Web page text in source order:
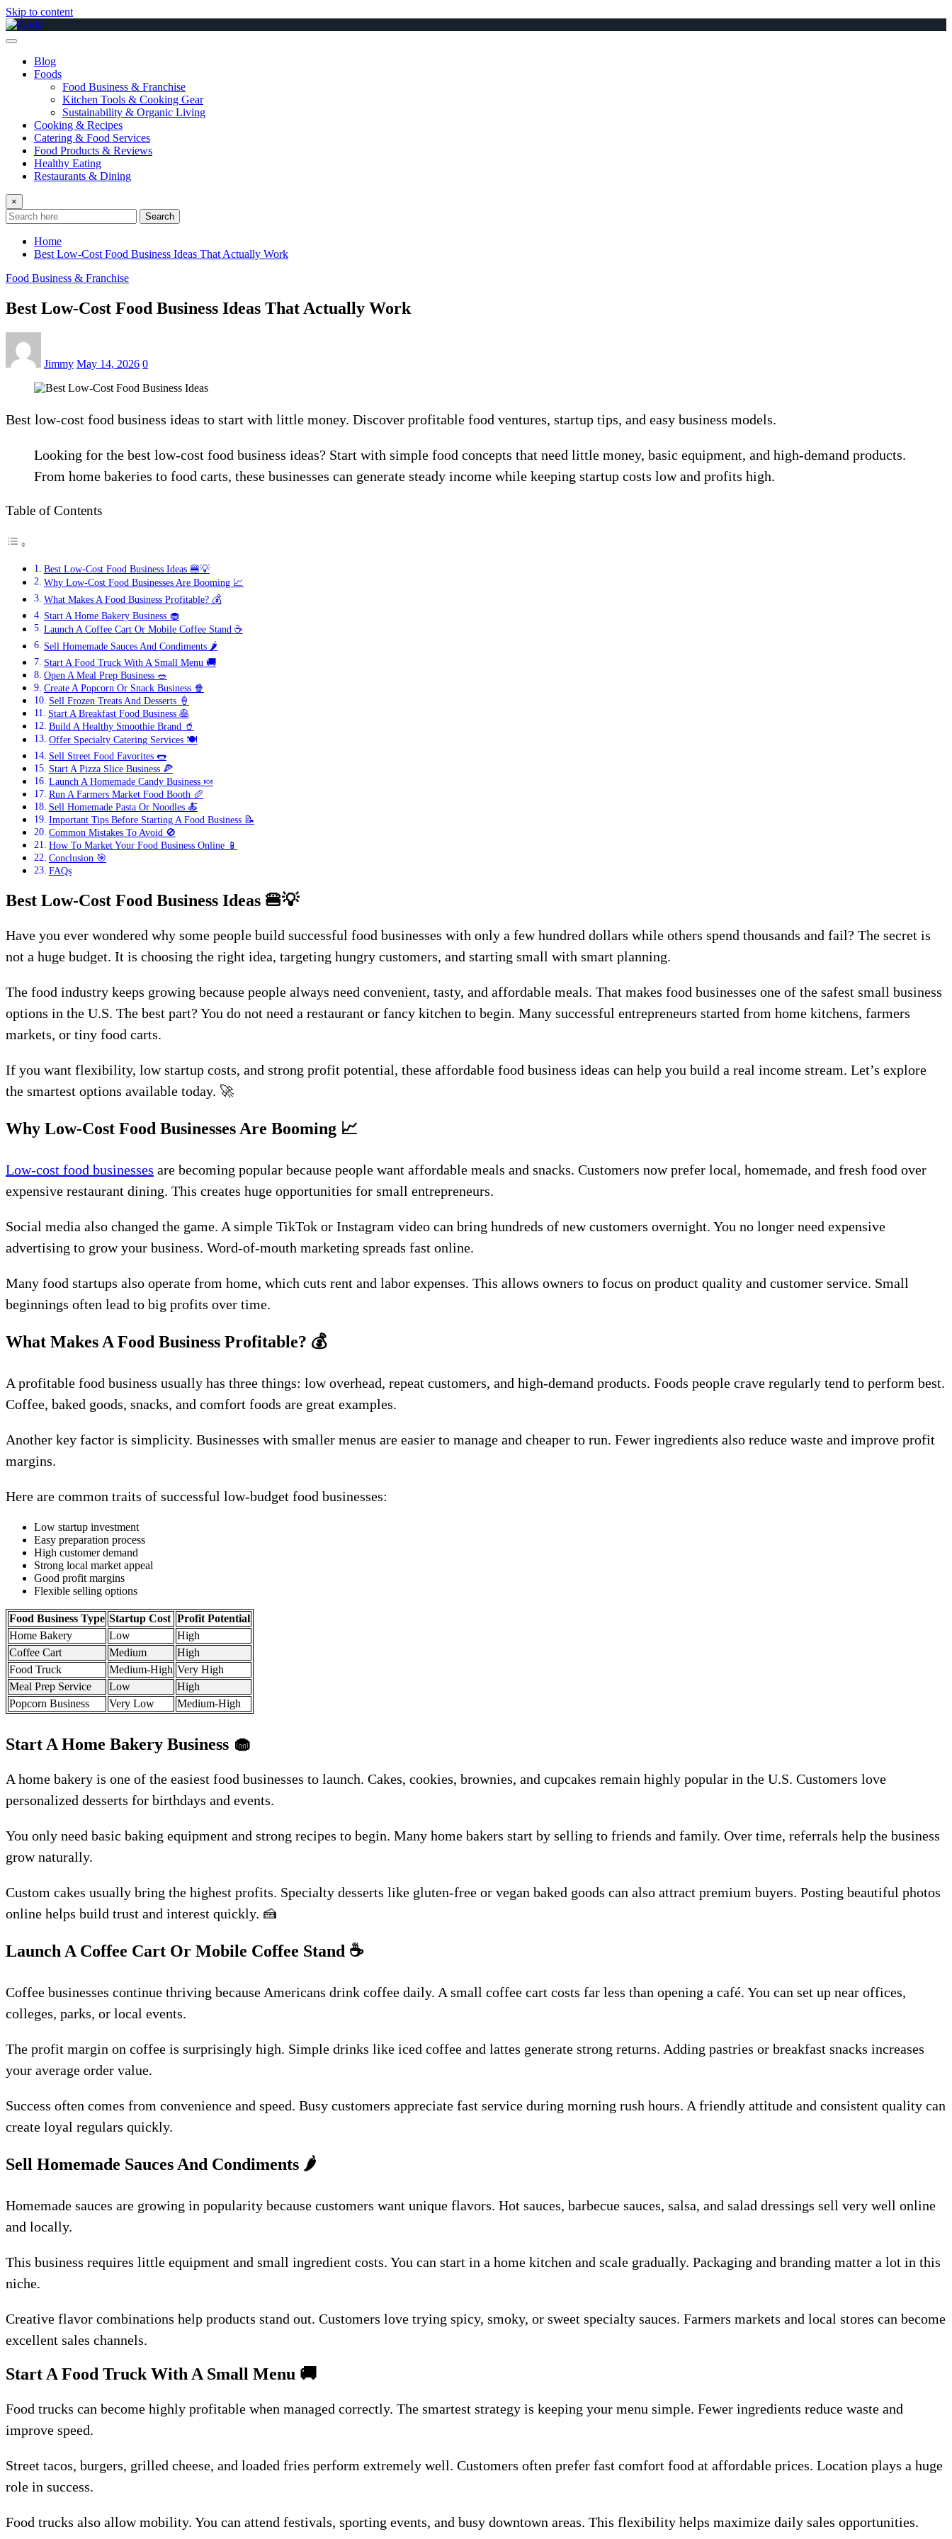
Skip to content
Blog
Foods
Food Business & Franchise
Kitchen Tools & Cooking Gear
Sustainability & Organic Living
Cooking & Recipes
Catering & Food Services
Food Products & Reviews
Healthy Eating
Restaurants & Dining
×
Search
Home
Best Low-Cost Food Business Ideas That Actually Work
Food Business & Franchise
Best Low-Cost Food Business Ideas That Actually Work
Jimmy May 14, 2026 0
Best low-cost food business ideas to start with little money. Discover profitable food ventures, startup tips, and easy business models.
Looking for the best low-cost food business ideas? Start with simple food concepts that need little money, basic equipment, and high-demand products.
From home bakeries to food carts, these businesses can generate steady income while keeping startup costs low and profits high.
Table of Contents
Best Low-Cost Food Business Ideas 🍔💡
Why Low-Cost Food Businesses Are Booming 📈
What Makes A Food Business Profitable? 💰
Start A Home Bakery Business 🧁
Launch A Coffee Cart Or Mobile Coffee Stand ☕
Sell Homemade Sauces And Condiments 🌶️
Start A Food Truck With A Small Menu 🚚
Open A Meal Prep Business 🥗
Create A Popcorn Or Snack Business 🍿
Sell Frozen Treats And Desserts 🍦
Start A Breakfast Food Business 🥞
Build A Healthy Smoothie Brand 🥤
Offer Specialty Catering Services 🍽️
Sell Street Food Favorites 🌭
Start A Pizza Slice Business 🍕
Launch A Homemade Candy Business 🍬
Run A Farmers Market Food Booth 🥖
Sell Homemade Pasta Or Noodles 🍝
Important Tips Before Starting A Food Business 📝
Common Mistakes To Avoid 🚫
How To Market Your Food Business Online 📱
Conclusion 🎯
FAQs
Best Low-Cost Food Business Ideas 🍔💡
Have you ever wondered why some people build successful food businesses with only a few hundred dollars while others spend thousands and fail? The secret is
not a huge budget. It is choosing the right idea, targeting hungry customers, and starting small with smart planning.
The food industry keeps growing because people always need convenient, tasty, and affordable meals. That makes food businesses one of the safest small business
options in the U.S. The best part? You do not need a restaurant or fancy kitchen to begin. Many successful entrepreneurs started from home kitchens, farmers
markets, or tiny food carts.
If you want flexibility, low startup costs, and strong profit potential, these affordable food business ideas can help you build a real income stream. Let’s explore
the smartest options available today. 🚀
Why Low-Cost Food Businesses Are Booming 📈
Low-cost food businesses are becoming popular because people want affordable meals and snacks. Customers now prefer local, homemade, and fresh food over
expensive restaurant dining. This creates huge opportunities for small entrepreneurs.
Social media also changed the game. A simple TikTok or Instagram video can bring hundreds of new customers overnight. You no longer need expensive
advertising to grow your business. Word-of-mouth marketing spreads fast online.
Many food startups also operate from home, which cuts rent and labor expenses. This allows owners to focus on product quality and customer service. Small
beginnings often lead to big profits over time.
What Makes A Food Business Profitable? 💰
A profitable food business usually has three things: low overhead, repeat customers, and high-demand products. Foods people crave regularly tend to perform best.
Coffee, baked goods, snacks, and comfort foods are great examples.
Another key factor is simplicity. Businesses with smaller menus are easier to manage and cheaper to run. Fewer ingredients also reduce waste and improve profit
margins.
Here are common traits of successful low-budget food businesses:
Low startup investment
Easy preparation process
High customer demand
Strong local market appeal
Good profit margins
Flexible selling options
Food Business Type Startup Cost Profit Potential
Home Bakery
Low
High
Coffee Cart
Medium
High
Food Truck
Medium-High Very High
Meal Prep Service
Low
High
Popcorn Business
Very Low Medium-High
Start A Home Bakery Business 🧁
A home bakery is one of the easiest food businesses to launch. Cakes, cookies, brownies, and cupcakes remain highly popular in the U.S. Customers love
personalized desserts for birthdays and events.
You only need basic baking equipment and strong recipes to begin. Many home bakers start by selling to friends and family. Over time, referrals help the business
grow naturally.
Custom cakes usually bring the highest profits. Specialty desserts like gluten-free or vegan baked goods can also attract premium buyers. Posting beautiful photos
online helps build trust and interest quickly. 🍰
Launch A Coffee Cart Or Mobile Coffee Stand ☕
Coffee businesses continue thriving because Americans drink coffee daily. A small coffee cart costs far less than opening a café. You can set up near offices,
colleges, parks, or local events.
The profit margin on coffee is surprisingly high. Simple drinks like iced coffee and lattes generate strong returns. Adding pastries or breakfast snacks increases
your average order value.
Success often comes from convenience and speed. Busy customers appreciate fast service during morning rush hours. A friendly attitude and consistent quality can
create loyal regulars quickly.
Sell Homemade Sauces And Condiments 🌶️
Homemade sauces are growing in popularity because customers want unique flavors. Hot sauces, barbecue sauces, salsa, and salad dressings sell very well online
and locally.
This business requires little equipment and small ingredient costs. You can start in a home kitchen and scale gradually. Packaging and branding matter a lot in this
niche.
Creative flavor combinations help products stand out. Customers love trying spicy, smoky, or sweet specialty sauces. Farmers markets and local stores can become
excellent sales channels.
Start A Food Truck With A Small Menu 🚚
Food trucks can become highly profitable when managed correctly. The smartest strategy is keeping your menu simple. Fewer ingredients reduce waste and
improve speed.
Street tacos, burgers, grilled cheese, and loaded fries perform extremely well. Customers often prefer fast comfort food at affordable prices. Location plays a huge
role in success.
Food trucks also allow mobility. You can attend festivals, sporting events, and busy downtown areas. This flexibility helps maximize daily sales opportunities.